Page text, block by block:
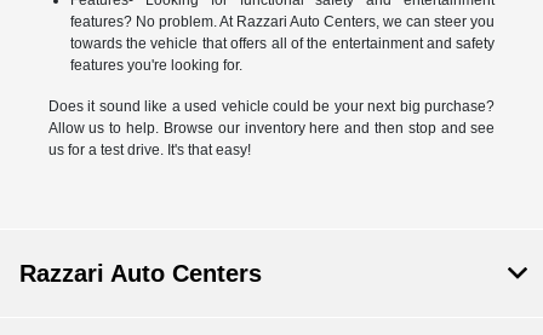
features? No problem. At Razzari Auto Centers, we can steer you
towards the vehicle that offers all of the entertainment and safety
features you're looking for.
Does it sound like a used vehicle could be your next big purchase?
Allow us to help. Browse our inventory here and then stop and see
us for a test drive. It's that easy!
Razzari Auto Centers